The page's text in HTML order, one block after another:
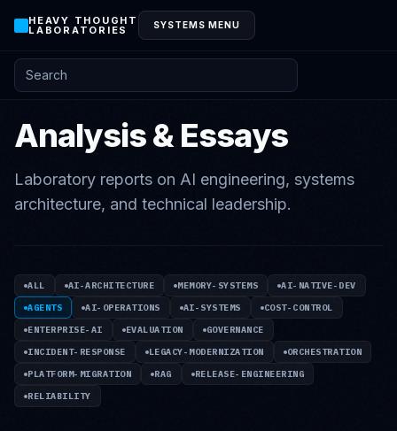
HEAVY THOUGHT
LABORATORIES SYSTEMS MENU
Search posts and knowledge
Analysis & Essays
Laboratory reports on AI engineering, systems
architecture, and technical leadership.
ALL AI-ARCHITECTURE MEMORY-SYSTEMS
AI-NATIVE-DEV
AGENTS
AI-OPERATIONS AI-SYSTEMS
COST-CONTROL
ENTERPRISE-AI
EVALUATION
GOVERNANCE
INCIDENT-RESPONSE
LEGACY-MODERNIZATION
ORCHESTRATION
PLATFORM-MIGRATION
RAG
RELEASE-ENGINEERING
RELIABILITY